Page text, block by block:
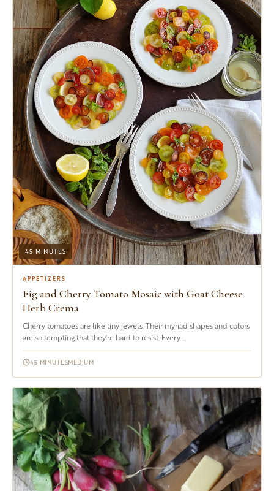
45 MINUTES
APPETIZERS
Fig and Cherry Tomato Mosaic with Goat Cheese
Herb Crema
Cherry tomatoes are like tiny jewels. Their myriad shapes and colors
are so tempting that they're hard to resist. Every ...
45 MINUTESMEDIUM